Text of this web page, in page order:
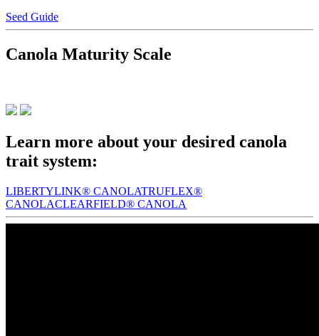
Seed Guide
Canola Maturity Scale
Learn more about your desired canola
trait system:
LIBERTYLINK® CANOLATRUFLEX®
CANOLACLEARFIELD® CANOLA